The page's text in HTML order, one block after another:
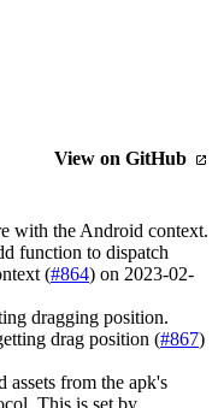
View on GitHub
with the Android context.
function to dispatch
(#864) on 2023-02-
dragging position.
drag position (#867)
assets from the apk's